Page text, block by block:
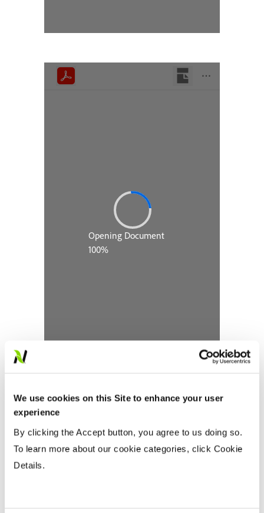
We use cookies on this Site to enhance your user
experience
By clicking the Accept button, you agree to us doing so.
To learn more about our cookie categories, click Cookie
Details.